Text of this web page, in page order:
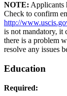
NOTE: Applicants
Check to confirm
http://
is not mandatory, it
there is a problem
resolve any issues
Education
Required: